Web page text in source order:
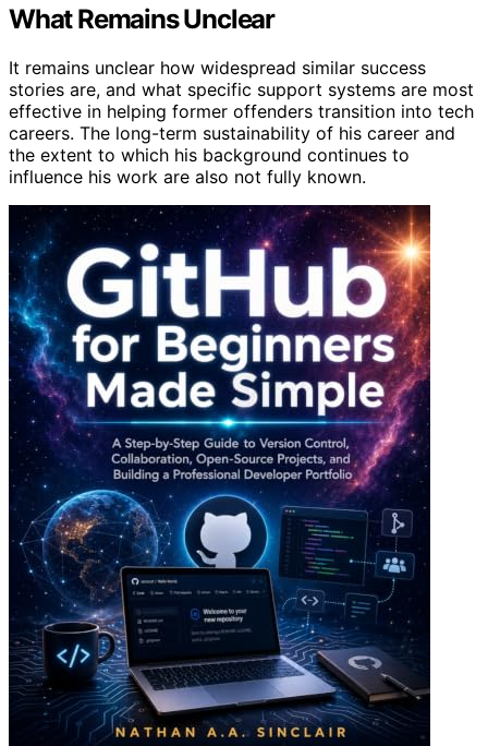
What Remains Unclear
It remains unclear how widespread similar success
stories are, and what specific support systems are most
effective in helping former offenders transition into tech
careers. The long-term sustainability of his career and
the extent to which his background continues to
influence his work are also not fully known.